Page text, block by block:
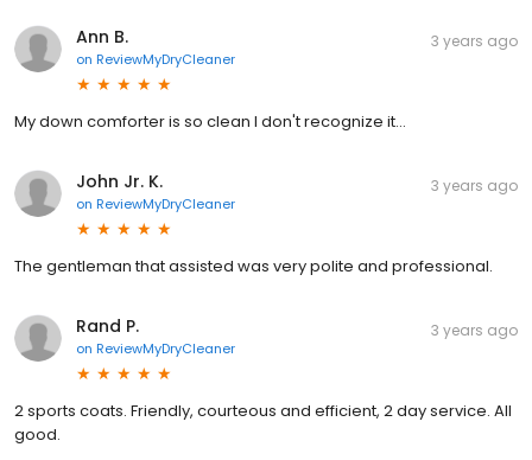
Ann B.
on ReviewMyDryCleaner
3 years ago
My down comforter is so clean I don't recognize it...
John Jr. K.
on ReviewMyDryCleaner
3 years ago
The gentleman that assisted was very polite and professional.
Rand P.
on ReviewMyDryCleaner
3 years ago
2 sports coats. Friendly, courteous and efficient, 2 day service. All
good.